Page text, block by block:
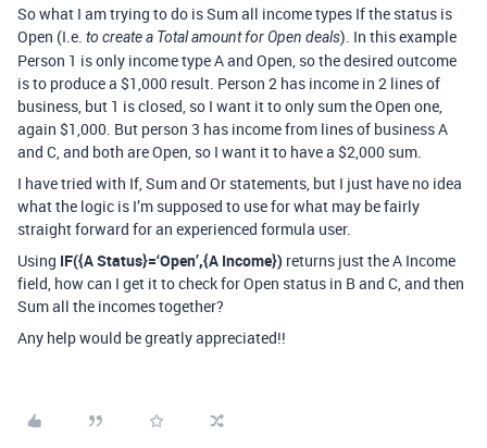
So what I am trying to do is Sum all income types If the status is
Open (I.e. to create a Total amount for Open deals). In this example
Person 1 is only income type A and Open, so the desired outcome
is to produce a $1,000 result. Person 2 has income in 2 lines of
business, but 1 is closed, so I want it to only sum the Open one,
again $1,000. But person 3 has income from lines of business A
and C, and both are Open, so I want it to have a $2,000 sum.
I have tried with If, Sum and Or statements, but I just have no idea
what the logic is I’m supposed to use for what may be fairly
straight forward for an experienced formula user.
Using IF({A Status}=‘Open’,{A Income}) returns just the A Income
field, how can I get it to check for Open status in B and C, and then
Sum all the incomes together?
Any help would be greatly appreciated!!